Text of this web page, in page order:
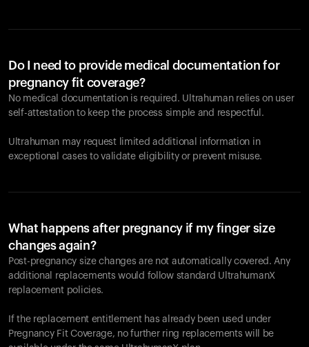
Do I need to provide medical documentation for
pregnancy fit coverage?
No medical documentation is required. Ultrahuman relies on user
self-attestation to keep the process simple and respectful.
Ultrahuman may request limited additional information in
exceptional cases to validate eligibility or prevent misuse.
What happens after pregnancy if my finger size
changes again?
Post-pregnancy size changes are not automatically covered. Any
additional replacements would follow standard UltrahumanX
replacement policies.
If the replacement entitlement has already been used under
Pregnancy Fit Coverage, no further ring replacements will be